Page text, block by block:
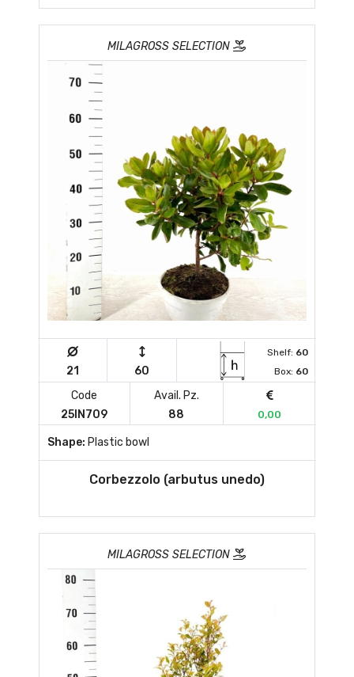
MILAGROSS SELECTION
21 60
Shelf: 60
Box: 60
Code
25IN709
Avail. Pz.
88
0,00
Shape: Plastic bowl
Corbezzolo (arbutus unedo)
MILAGROSS SELECTION